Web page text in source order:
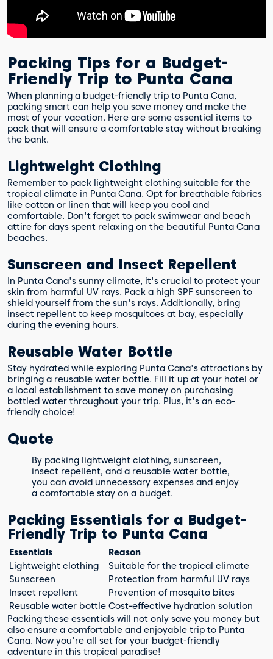
Packing Tips for a Budget-
Friendly Trip to Punta Cana
When planning a budget-friendly trip to Punta Cana,
packing smart can help you save money and make the
most of your vacation. Here are some essential items to
pack that will ensure a comfortable stay without breaking
the bank.
Lightweight Clothing
Remember to pack lightweight clothing suitable for the
tropical climate in Punta Cana. Opt for breathable fabrics
like cotton or linen that will keep you cool and
comfortable. Don't forget to pack swimwear and beach
attire for days spent relaxing on the beautiful Punta Cana
beaches.
Sunscreen and Insect Repellent
In Punta Cana's sunny climate, it's crucial to protect your
skin from harmful UV rays. Pack a high SPF sunscreen to
shield yourself from the sun's rays. Additionally, bring
insect repellent to keep mosquitoes at bay, especially
during the evening hours.
Reusable Water Bottle
Stay hydrated while exploring Punta Cana's attractions by
bringing a reusable water bottle. Fill it up at your hotel or
a local establishment to save money on purchasing
bottled water throughout your trip. Plus, it's an eco-
friendly choice!
Quote
By packing lightweight clothing, sunscreen,
insect repellent, and a reusable water bottle,
you can avoid unnecessary expenses and enjoy
a comfortable stay on a budget.
Packing Essentials for a Budget-
Friendly Trip to Punta Cana
Essentials
Reason
Lightweight clothing
Suitable for the tropical climate
Sunscreen
Protection from harmful UV rays
Insect repellent
Prevention of mosquito bites
Reusable water bottle Cost-effective hydration solution
Packing these essentials will not only save you money but
also ensure a comfortable and enjoyable trip to Punta
Cana. Now you're all set for your budget-friendly
adventure in this tropical paradise!